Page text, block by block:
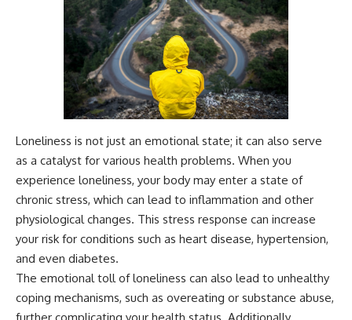
Loneliness is not just an emotional state; it can also serve
as a catalyst for various health problems. When you
experience loneliness, your body may enter a state of
chronic stress, which can lead to inflammation and other
physiological changes. This stress response can increase
your risk for conditions such as heart disease, hypertension,
and even diabetes.
The emotional toll of loneliness can also lead to unhealthy
coping mechanisms, such as overeating or substance abuse,
further complicating your health status. Additionally,